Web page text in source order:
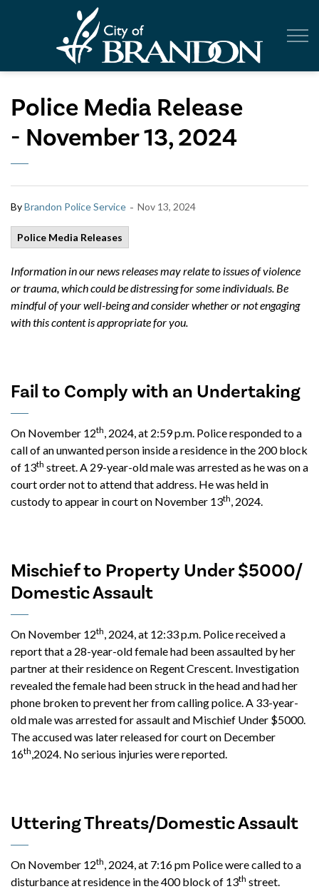
Police Media Release
- November 13, 2024
ByBrandon Police Service - Nov 13, 2024
Police Media Releases
Information in our news releases may relate to issues of violence
or trauma, which could be distressing for some individuals. Be
mindful of your well-being and consider whether or not engaging
with this content is appropriate for you.
Fail to Comply with an Undertaking
On November 12th, 2024, at 2:59 p.m. Police responded to a
call of an unwanted person inside a residence in the 200 block
of 13th street. A 29-year-old male was arrested as he was on a
court order not to attend that address. He was held in
custody to appear in court on November 13th, 2024.
Mischief to Property Under $5000/
Domestic Assault
On November 12th, 2024, at 12:33 p.m. Police received a
report that a 28-year-old female had been assaulted by her
partner at their residence on Regent Crescent. Investigation
revealed the female had been struck in the head and had her
phone broken to prevent her from calling police. A 33-year-
old male was arrested for assault and Mischief Under $5000.
The accused was later released for court on December
16th,2024. No serious injuries were reported.
Uttering Threats/Domestic Assault
On November 12th, 2024, at 7:16 pm Police were called to a
disturbance at residence in the 400 block of 13th street.